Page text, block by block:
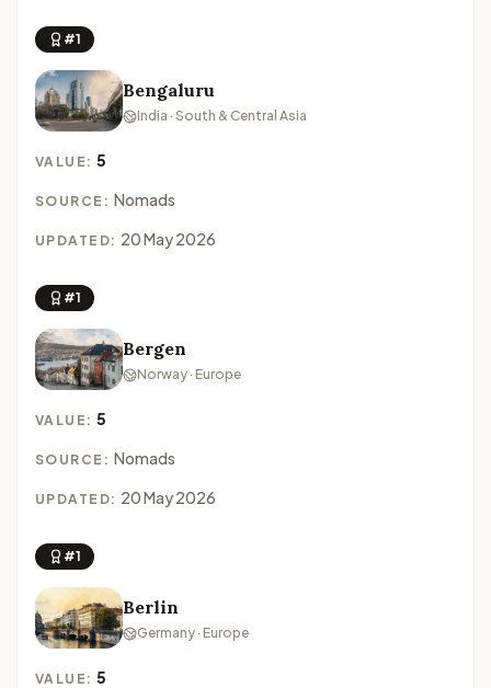
#1
Bengaluru
India · South & Central Asia
VALUE:5
SOURCE: Nomads
UPDATED: 20 May 2026
#1
Bergen
Norway · Europe
VALUE:5
SOURCE: Nomads
UPDATED: 20 May 2026
#1
Berlin
Germany · Europe
VALUE:5